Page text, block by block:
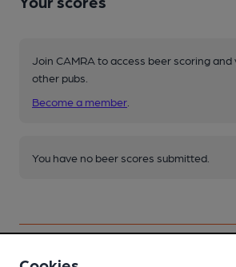
Join CAMRA to access beer scoring and
other pubs.
Become a member
You have no beer scores submitted.